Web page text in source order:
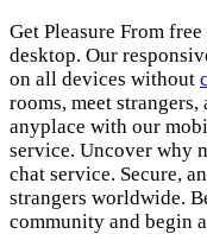
Get Pleasure From
desktop. Our
on all devices without
rooms, meet
anyplace with our
service. Uncover why
chat service. Secure,
strangers worldwide.
community and begin